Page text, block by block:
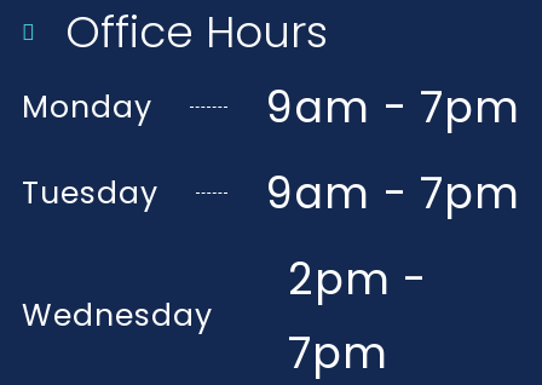
Office Hours
Monday 9am - 7pm
Tuesday 9am - 7pm
Wednesday
2pm -
7pm